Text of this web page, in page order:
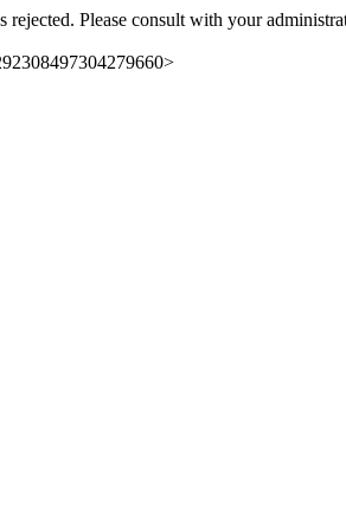
rejected. Please consult with your